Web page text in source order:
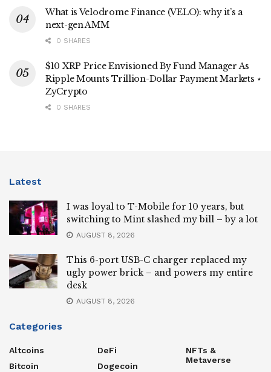
What is Velodrome Finance (VELO): why it’s a
next-gen AMM
0 SHARES
$10 XRP Price Envisioned By Fund Manager As
Ripple Mounts Trillion-Dollar Payment Markets ⋆
ZyCrypto
0 SHARES
Latest
I was loyal to T-Mobile for 10 years, but
switching to Mint slashed my bill – by a lot
AUGUST 8, 2026
This 6-port USB-C charger replaced my
ugly power brick – and powers my entire
desk
AUGUST 8, 2026
Categories
Altcoins
Bitcoin
DeFi
Dogecoin
NFTs &
Metaverse